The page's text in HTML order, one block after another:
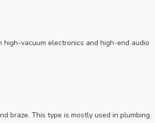
vacuum electronics and high-end audio
braze. This type is mostly used in plumbing